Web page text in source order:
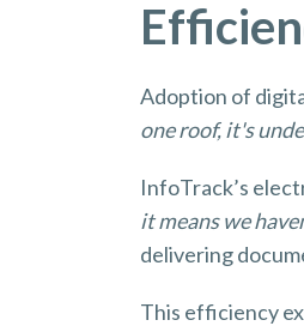
Adoption of
one roof, it's
InfoTrack’s
it means we
delivering
This efficiency